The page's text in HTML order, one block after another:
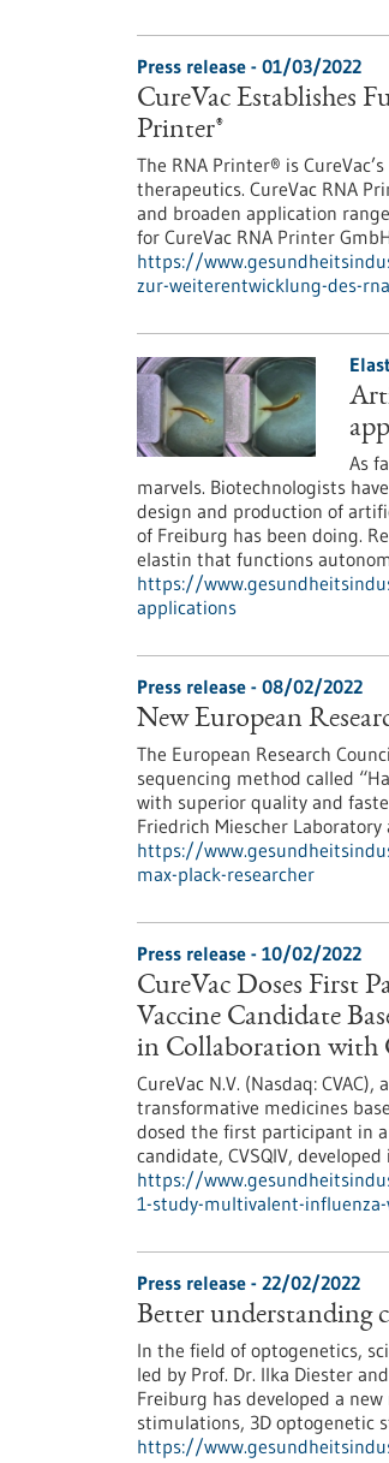
Press release - 01/03/2022
CureVac Establishes
Printer®
The RNA Printer® is
therapeutics. CureVac RNA
and broaden application
for CureVac RNA Printer
https://
zur-weiterentwicklung-des-
As
marvels. Biotechnologists
design and production of
of Freiburg has been doing.
elastin that functions
https://
applications
Press release - 08/02/2022
New European
The European Research
sequencing method called
with superior quality and
Friedrich Miescher
https://
max-plack-researcher
Press release - 10/02/2022
CureVac Doses First
Vaccine Candidate
in Collaboration with
CureVac N.V. (Nasdaq:
transformative medicines
dosed the first participant in a
candidate, CVSQIV,
https://
1-study-multivalent-
Press release - 22/02/2022
Better understanding
In the field of optogenetics,
led by Prof. Dr. Ilka Diester
Freiburg has developed a
stimulations, 3D optogenetic
https://